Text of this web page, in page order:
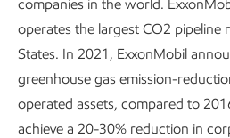
companies in the world.
operates the largest CO2 pipeline
States. In 2021, ExxonMobil
greenhouse gas emission-
operated assets, compared to
achieve a 20-30% reduction in